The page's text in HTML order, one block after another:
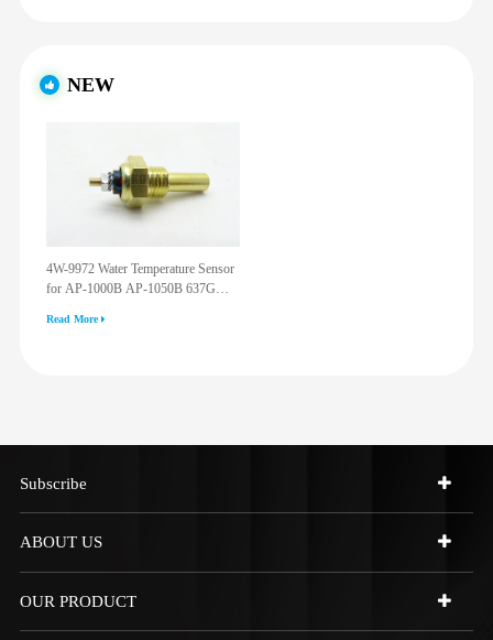
NEW
4W-9972 Water Temperature Sensor
for AP-1000B AP-1050B 637G
Read More
Subscribe
ABOUT US
OUR PRODUCT